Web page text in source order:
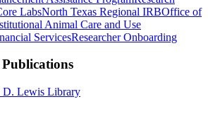
LabsNorth Texas Regional IRBOffice of
Animal Care and Use
ServicesResearcher Onboarding
D. Lewis Library